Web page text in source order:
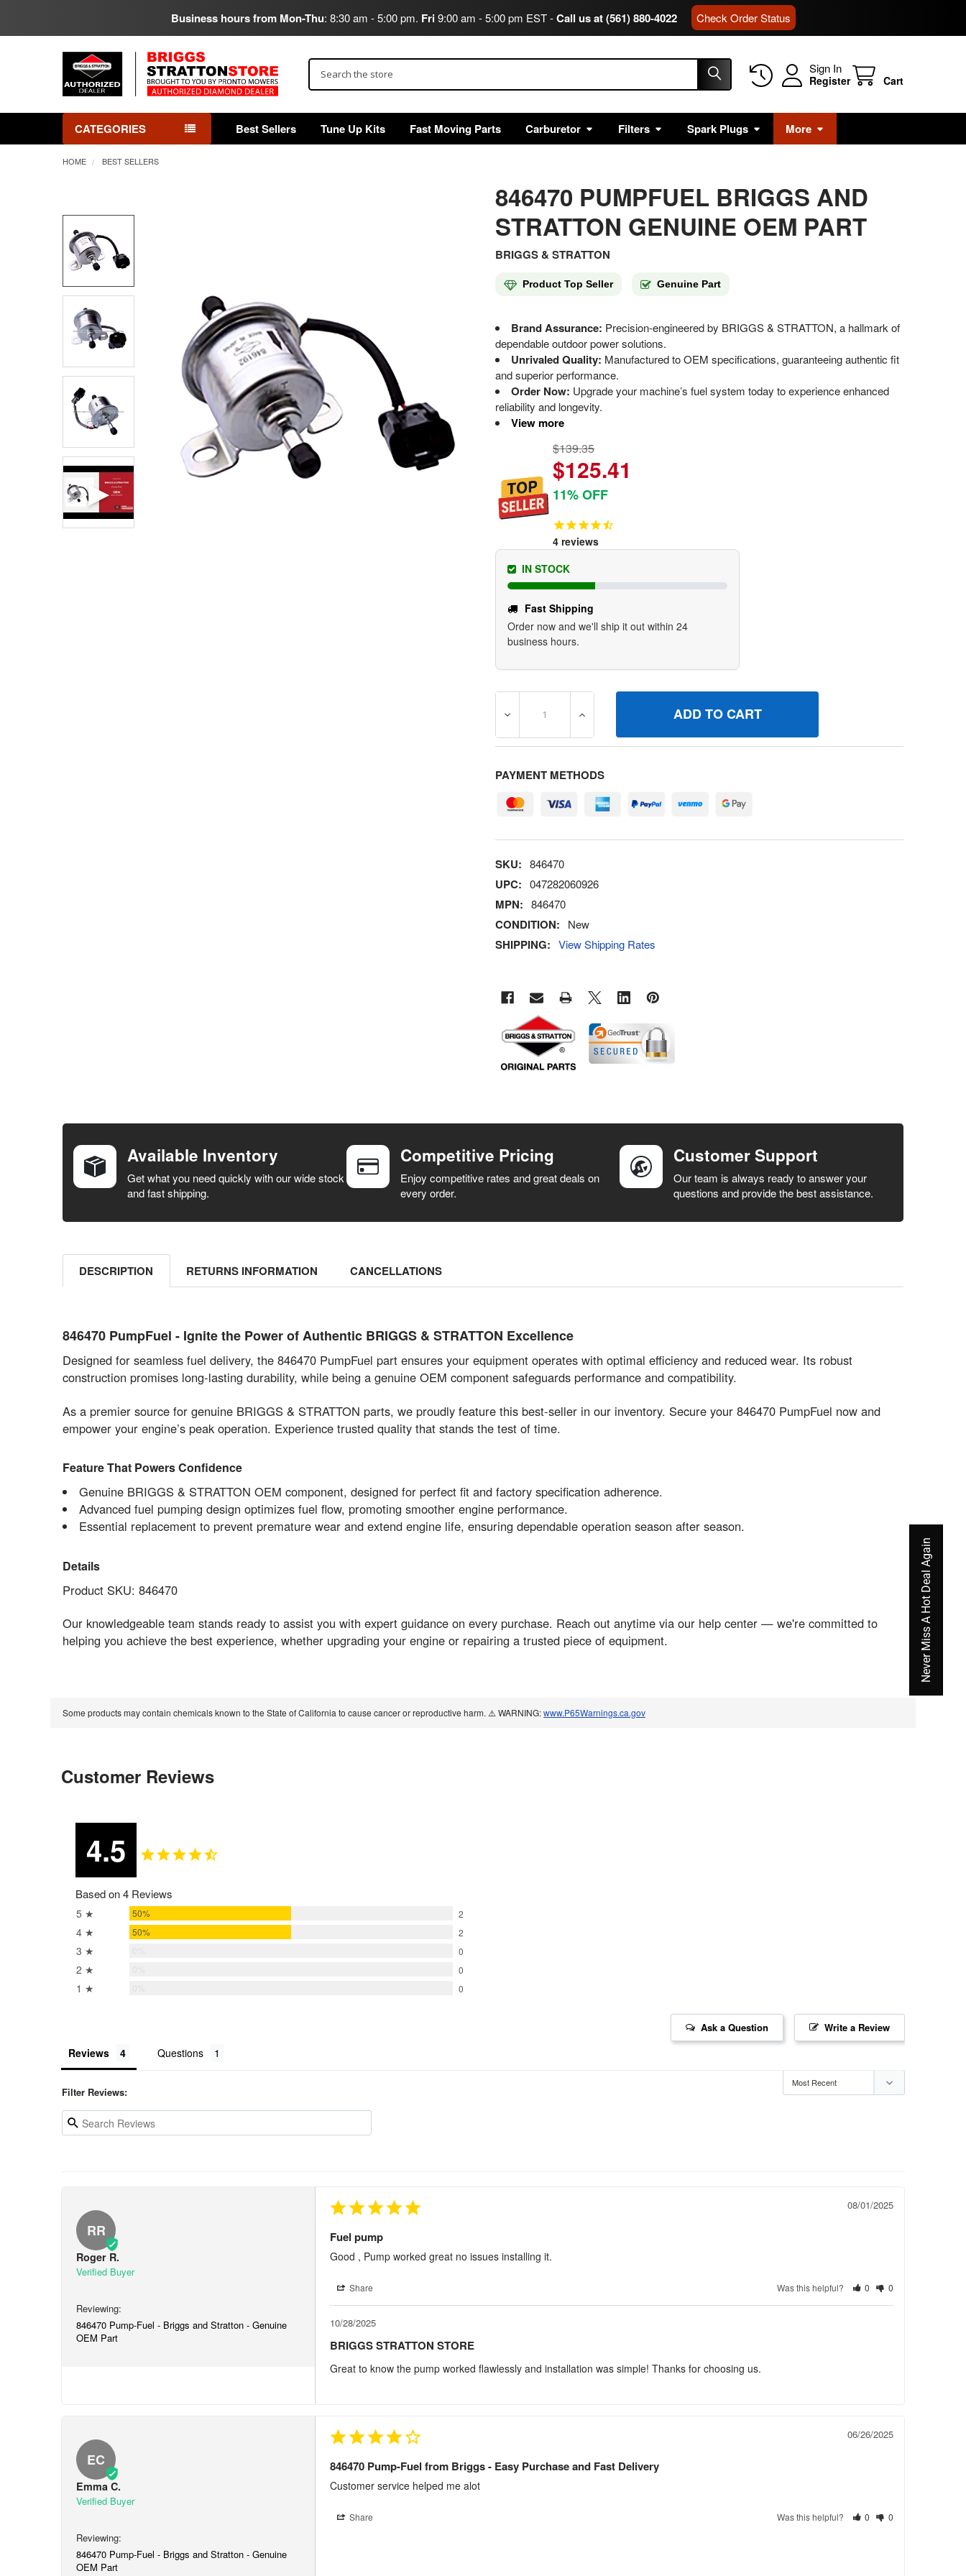
Business hours from Mon-Thu: 8:30 am - 5:00 pm. Fri9:00 am - 5:00 pm EST -Call us at (561) 880-4022 Check Order Status
Sign In
Register Cart
CATEGORIES Best Sellers Tune Up Kits Fast Moving Parts Carburetor Filters Spark Plugs More
HOME BEST SELLERS
846470 PUMPFUEL BRIGGS AND
STRATTON GENUINE OEM PART
BRIGGS & STRATTON
Product Top Seller Genuine Part
Brand Assurance: Precision-engineered by BRIGGS & STRATTON, a hallmark of
dependable outdoor power solutions.
Unrivaled Quality: Manufactured to OEM specifications, guaranteeing authentic fit
and superior performance.
Order Now: Upgrade your machine’s fuel system today to experience enhanced
reliability and longevity.
View more
$139.35
$125.41
11% OFF
4 reviews
IN STOCK
Fast Shipping
Order now and we'll ship it out within 24
business hours.
DECREASE QUANTITY OF 846470 PUMPFUEL BRIGGS AND STRATTON GENUINE OEM
INCREASE QUANTITY OF 846470 PUMPFUEL BRIGGS AND STRATTON
PAYMENT METHODS
SKU: 846470
UPC: 047282060926
MPN: 846470
CONDITION: New
SHIPPING: View Shipping Rates
BOUGHT
SELECT ALL
SELECTED
Available Inventory
Get what you need quickly with our wide stock
and fast shipping.
Competitive Pricing
Enjoy competitive rates and great deals on
every order.
Customer Support
Our team is always ready to answer your
questions and provide the best assistance.
DESCRIPTION RETURNS INFORMATION CANCELLATIONS
846470 PumpFuel - Ignite the Power of Authentic BRIGGS & STRATTON Excellence
Designed for seamless fuel delivery, the 846470 PumpFuel part ensures your equipment operates with optimal efficiency and reduced wear. Its robust
construction promises long-lasting durability, while being a genuine OEM component safeguards performance and compatibility.
As a premier source for genuine BRIGGS & STRATTON parts, we proudly feature this best-seller in our inventory. Secure your 846470 PumpFuel now and
empower your engine’s peak operation. Experience trusted quality that stands the test of time.
Feature That Powers Confidence
Genuine BRIGGS & STRATTON OEM component, designed for perfect fit and factory specification adherence.
Advanced fuel pumping design optimizes fuel flow, promoting smoother engine performance.
Essential replacement to prevent premature wear and extend engine life, ensuring dependable operation season after season.
Details
Product SKU: 846470
Our knowledgeable team stands ready to assist you with expert guidance on every purchase. Reach out anytime via our help center — we're committed to
helping you achieve the best experience, whether upgrading your engine or repairing a trusted piece of equipment.
Some products may contain chemicals known to the State of California to cause cancer or reproductive harm. ⚠️ WARNING:www.P65Warnings.ca.gov
Customer Reviews
4.5
Based on 4 Reviews
5 ★ 50% 2
4 ★ 50% 2
3 ★ 0
2 ★ 0
1 ★ 0
Write a Review
Ask a Question
Reviews Questions
Filter Reviews:
RR
Roger R.
846470 Pump-Fuel - Briggs and Stratton - Genuine
OEM Part
08/01/2025
Fuel pump
Good , Pump worked great no issues installing it.
Share Was this helpful? 0 0
10/28/2025
BRIGGS STRATTON STORE
Great to know the pump worked flawlessly and installation was simple! Thanks for choosing us.
EC
Emma C.
846470 Pump-Fuel - Briggs and Stratton - Genuine
OEM Part
06/26/2025
846470 Pump-Fuel from Briggs - Easy Purchase and Fast Delivery
Customer service helped me alot
Share Was this helpful? 0 0
Never Miss A Hot Deal Again